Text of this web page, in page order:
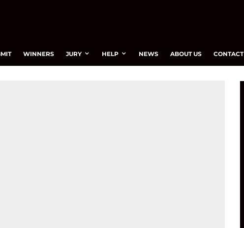
WINNERS JURY HELP NEWS ABOUT US CONTACT